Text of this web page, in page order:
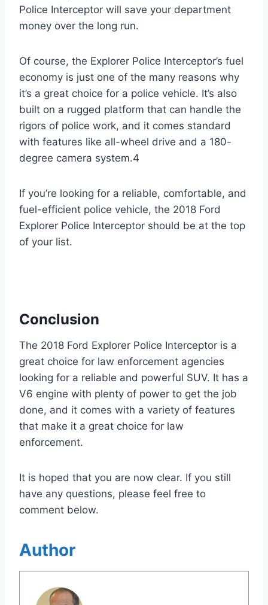
Police Interceptor will save your department
money over the long run.
Of course, the Explorer Police Interceptor’s fuel
economy is just one of the many reasons why
it’s a great choice for a police vehicle. It’s also
built on a rugged platform that can handle the
rigors of police work, and it comes standard
with features like all-wheel drive and a 180-
degree camera system.4
If you’re looking for a reliable, comfortable, and
fuel-efficient police vehicle, the 2018 Ford
Explorer Police Interceptor should be at the top
of your list.
Conclusion
The 2018 Ford Explorer Police Interceptor is a
great choice for law enforcement agencies
looking for a reliable and powerful SUV. It has a
V6 engine with plenty of power to get the job
done, and it comes with a variety of features
that make it a great choice for law
enforcement.
It is hoped that you are now clear. If you still
have any questions, please feel free to
comment below.
Author